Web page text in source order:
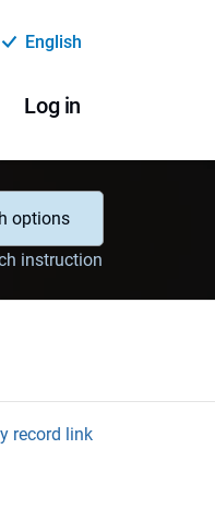
English
Log in
options
instruction
record link